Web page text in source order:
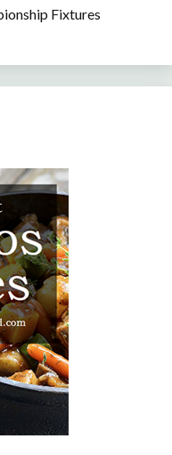
Fixtures